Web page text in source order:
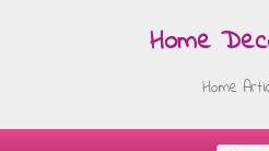
Home
Home